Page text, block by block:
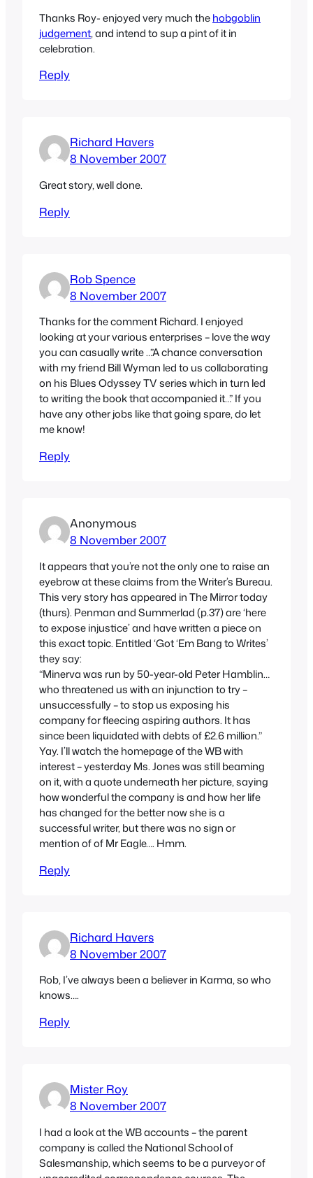
Thanks Roy- enjoyed very much thehobgoblin
judgement, and intend to sup a pint of it in
celebration.
Reply
Richard Havers
8 November 2007
Great story, well done.
Reply
Rob Spence
8 November 2007
Thanks for the comment Richard. I enjoyed
looking at your various enterprises – love the way
you can casually write …”A chance conversation
with my friend Bill Wyman led to us collaborating
on his Blues Odyssey TV series which in turn led
to writing the book that accompanied it…” If you
have any other jobs like that going spare, do let
me know!
Reply
Anonymous
8 November 2007
It appears that you’re not the only one to raise an
eyebrow at these claims from the Writer’s Bureau.
This very story has appeared in The Mirror today
(thurs). Penman and Summerlad (p.37) are ‘here
to expose injustice’ and have written a piece on
this exact topic. Entitled ‘Got ‘Em Bang to Writes’
they say:
“Minerva was run by 50-year-old Peter Hamblin…
who threatened us with an injunction to try –
unsuccessfully – to stop us exposing his
company for fleecing aspiring authors. It has
since been liquidated with debts of £2.6 million.”
Yay. I’ll watch the homepage of the WB with
interest – yesterday Ms. Jones was still beaming
on it, with a quote underneath her picture, saying
how wonderful the company is and how her life
has changed for the better now she is a
successful writer, but there was no sign or
mention of of Mr Eagle…. Hmm.
Reply
Richard Havers
8 November 2007
Rob, I’ve always been a believer in Karma, so who
knows….
Reply
Mister Roy
8 November 2007
I had a look at the WB accounts – the parent
company is called the National School of
Salesmanship, which seems to be a purveyor of